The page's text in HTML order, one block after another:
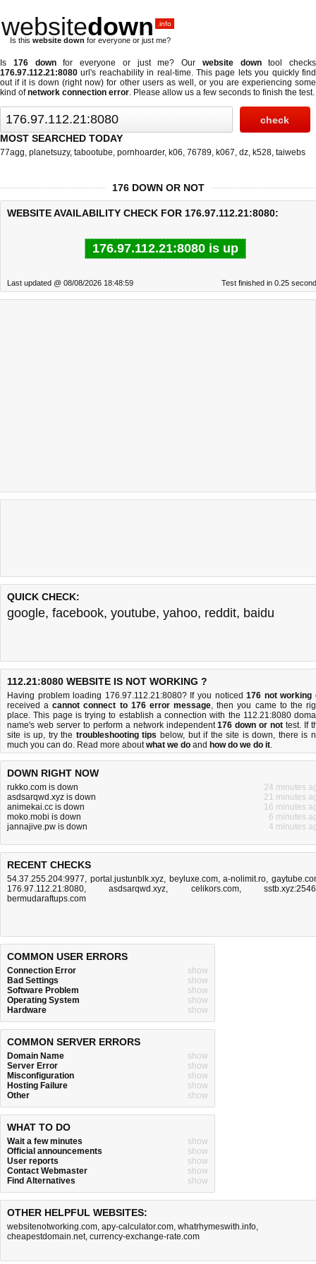
websitedown .info
Is this website down for everyone or just me?
Is 176 downfor everyone or just me? Our website downtool checks
176.97.112.21:8080 url's reachability in real-time. This page lets you quickly find
out ifit is down (right now) for other users as well, or you are experiencing some
kind ofnetwork connection error. Please allow us a few seconds to finish the test.
MOST SEARCHED TODAY
77agg, planetsuzy, tabootube, pornhoarder, k06, 76789, k067, dz, k528, taiwebs
176 DOWN OR NOT
WEBSITE AVAILABILITY CHECK FOR 176.97.112.21:8080:
176.97.112.21:8080 is up
Last updated @ 08/08/2026 18:48:59 Test finished in 0.25
QUICK CHECK:
google, facebook, youtube, yahoo, reddit, baidu
112.21:8080 WEBSITE IS NOT WORKING ?
Having problem loading 176.97.112.21:8080? If you noticed176 not working
received acannot connect to 176 error message, then you came to the
place. This page is trying to establish a connection with the 112.21:8080
name's web server to perform a network independent176 down or not test. If
site is up, try the troubleshooting tips below, but if the site is down, there is
much you can do. Read more aboutwhat we do and how do we do it.
DOWN RIGHT NOW
rukko.com is down
24 minutes
asdsarqwd.xyz is down
21 minutes
animekai.cc is down
16 minutes
moko.mobi is down
6 minutes
jannajive.pw is down
4 minutes
RECENT CHECKS
54.37.255.204:9977, portal.justunblk.xyz, beyluxe.com,a-nolimit.ro,
176.97.112.21:8080,asdsarqwd.xyz, celikors.com,
bermudaraftups.com
COMMON USER ERRORS
Connection Error
show
Bad Settings
show
Software Problem
show
Operating System
show
Hardware
show
COMMON SERVER ERRORS
Domain Name
show
Server Error
show
Misconfiguration
show
Hosting Failure
show
Other
show
WHAT TO DO
Wait a few minutes
show
Official announcements
show
User reports
show
Contact Webmaster
show
Find Alternatives
show
OTHER HELPFUL WEBSITES:
websitenotworking.com, apy-calculator.com, whatrhymeswith.info,
cheapestdomain.net, currency-exchange-rate.com